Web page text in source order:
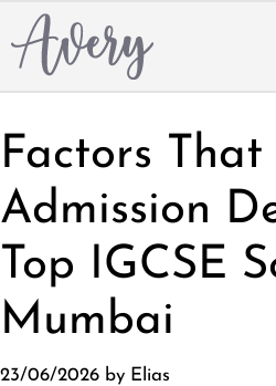
to
content
Factors
Admission
Top IGCSE
Mumbai
23/06/2026 by Elias